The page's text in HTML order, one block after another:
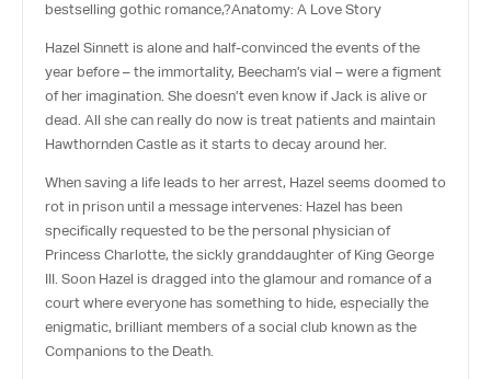
bestselling gothic romance,?Anatomy: A Love Story
Hazel Sinnett is alone and half-convinced the events of the
year before – the immortality, Beecham’s vial – were a figment
of her imagination. She doesn’t even know if Jack is alive or
dead. All she can really do now is treat patients and maintain
Hawthornden Castle as it starts to decay around her.
When saving a life leads to her arrest, Hazel seems doomed to
rot in prison until a message intervenes: Hazel has been
specifically requested to be the personal physician of
Princess Charlotte, the sickly granddaughter of King George
III. Soon Hazel is dragged into the glamour and romance of a
court where everyone has something to hide, especially the
enigmatic, brilliant members of a social club known as the
Companions to the Death.